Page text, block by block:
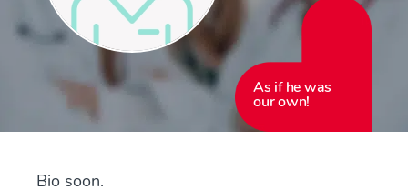
As if he was
our own!
Bio soon.